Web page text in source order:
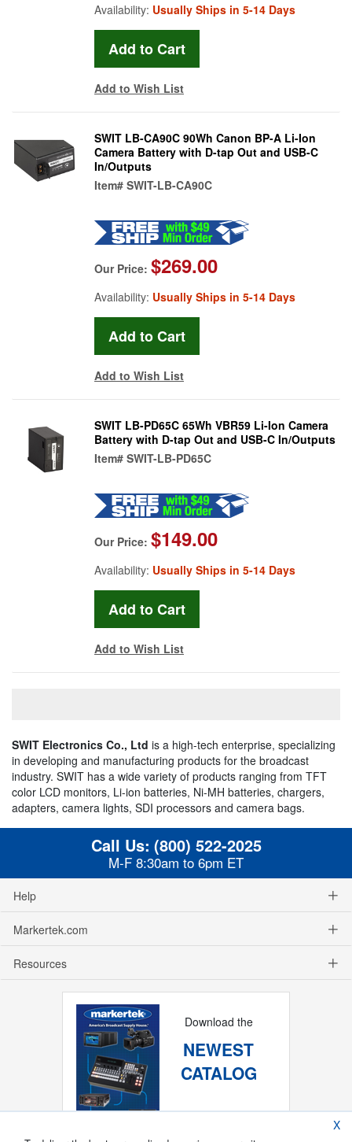
Availability: Usually Ships in 5-14 Days
Add to Wish List
SWIT LB-CA90C 90Wh Canon BP-A Li-Ion
Camera Battery with D-tap Out and USB-C
In/Outputs
Item# SWIT-LB-CA90C
Our Price: $269.00
Availability: Usually Ships in 5-14 Days
Add to Wish List
SWIT LB-PD65C 65Wh VBR59 Li-Ion Camera
Battery with D-tap Out and USB-C In/Outputs
Item# SWIT-LB-PD65C
Our Price: $149.00
Availability: Usually Ships in 5-14 Days
Add to Wish List
SWIT Electronics Co., Ltd is a high-tech enterprise, specializing
in developing and manufacturing products for the broadcast
industry. SWIT has a wide variety of products ranging from TFT
color LCD monitors, Li-ion batteries, Ni-MH batteries, chargers,
adapters, camera lights, SDI processors and camera bags.
Call Us: (800) 522-2025
M-F 8:30am to 6pm ET
Help
Markertek.com
Resources
Download the
NEWEST
CATALOG
X